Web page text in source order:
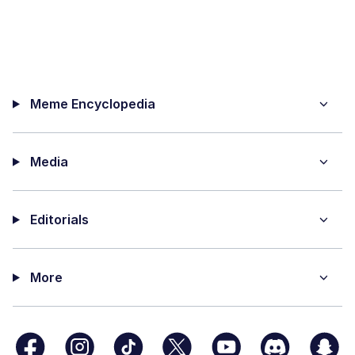
Meme Encyclopedia
Media
Editorials
More